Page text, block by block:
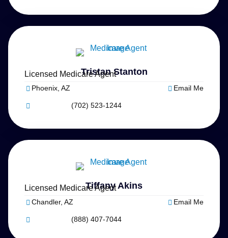
Tristan Stanton
Licensed Medicare Agent
Phoenix, AZ
(702) 523-1244
Email Me
Tiffany Akins
Licensed Medicare Agent
Chandler, AZ
(888) 407-7044
Email Me